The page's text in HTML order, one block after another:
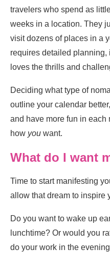
travelers who spend as
weeks in a location. They
visit dozens of places in a
requires detailed
loves the thrills and
Deciding what type of
outline your calendar
and have more fun in
how you want.
What do I want
Time to start manifesting
allow that dream to inspire
Do you want to wake up
lunchtime? Or would you
do your work in the